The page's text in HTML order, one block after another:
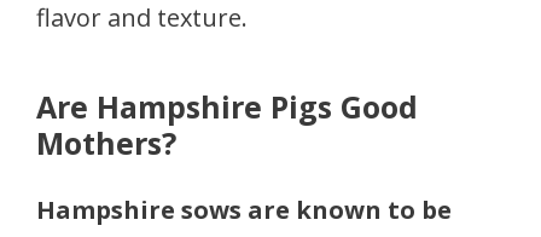
flavor and texture.
Are Hampshire Pigs Good
Mothers?
Hampshire sows are known to be